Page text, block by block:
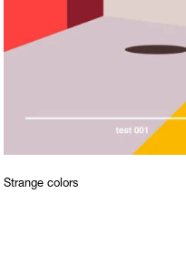
Strange colors